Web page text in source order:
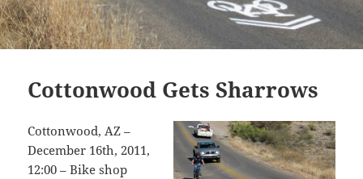
Cottonwood Gets Sharrows
Cottonwood, AZ –
December 16th, 2011,
12:00 – Bike shop